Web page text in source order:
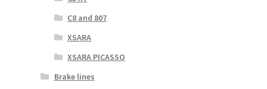
C8 and 807
XSARA
XSARA PICASSO
Brake lines